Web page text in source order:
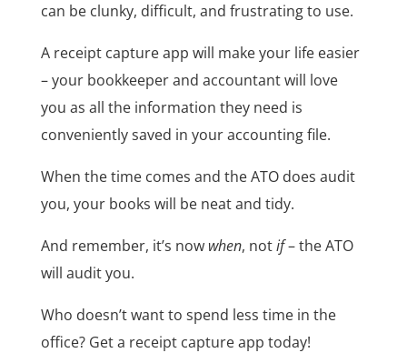
can be clunky, difficult, and frustrating to use.
A receipt capture app will make your life easier
– your bookkeeper and accountant will love
you as all the information they need is
conveniently saved in your accounting file.
When the time comes and the ATO does audit
you, your books will be neat and tidy.
And remember, it’s now when, notif– the ATO
will audit you.
Who doesn’t want to spend less time in the
office? Get a receipt capture app today!